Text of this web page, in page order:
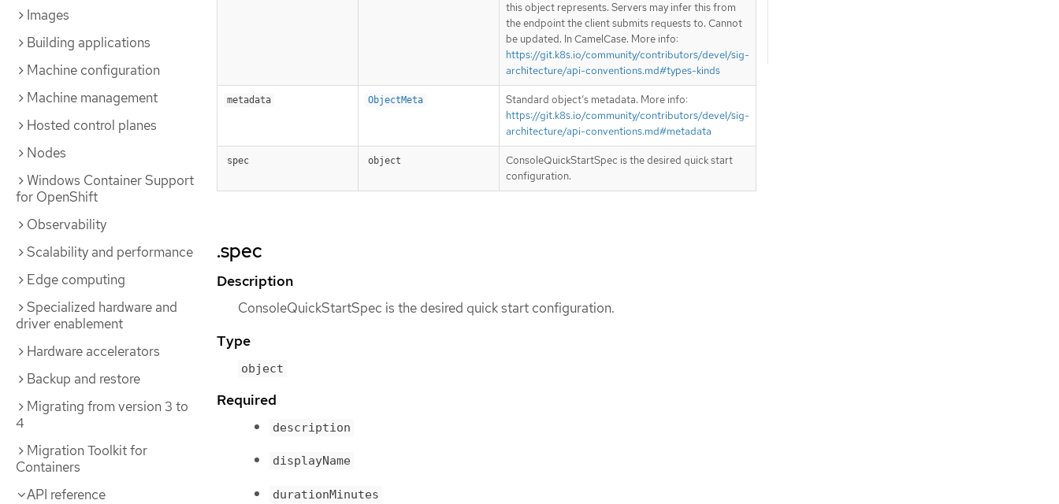
Images
Building applications
Machine configuration
Machine management
Hosted control planes
Nodes
Windows Container Support
for OpenShift
Observability
Scalability and performance
Edge computing
Specialized hardware and
driver enablement
Hardware accelerators
Backup and restore
Migrating from version 3 to
4
Migration Toolkit for
Containers
API reference
this object represents. Servers may infer this from
the endpoint the client submits requests to. Cannot
be updated. In CamelCase. More info:
https://git.k8s.io/community/contributors/devel/sig-
architecture/api-conventions.md#types-kinds
metadata ObjectMeta
Standard object’s metadata. More info:
https://git.k8s.io/community/contributors/devel/sig-
architecture/api-conventions.md#metadata
spec object
ConsoleQuickStartSpec is the desired quick start
configuration.
.spec
Description
ConsoleQuickStartSpec is the desired quick start configuration.
Type
object
Required
description
displayName
durationMinutes